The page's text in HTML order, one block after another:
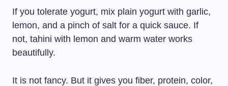
If you tolerate yogurt, mix plain yogurt with garlic,
lemon, and a pinch of salt for a quick sauce. If
not, tahini with lemon and warm water works
beautifully.
It is not fancy. But it gives you fiber, protein, color,